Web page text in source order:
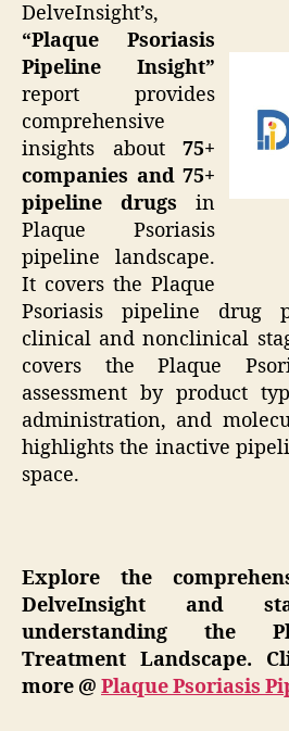
DelveInsight’s,
“Plaque Psoriasis
Pipeline Insight”
report provides
comprehensive
insights about 75+
companies and 75+
pipeline drugs in
Plaque Psoriasis
pipeline landscape.
It covers the Plaque
Psoriasis pipeline drug
clinical and nonclinical
covers the Plaque
assessment by product
administration, and
highlights the inactive
space.
Explore the
DelveInsight and
understanding the
Treatment Landscape.
more @ Plaque Psoriasis